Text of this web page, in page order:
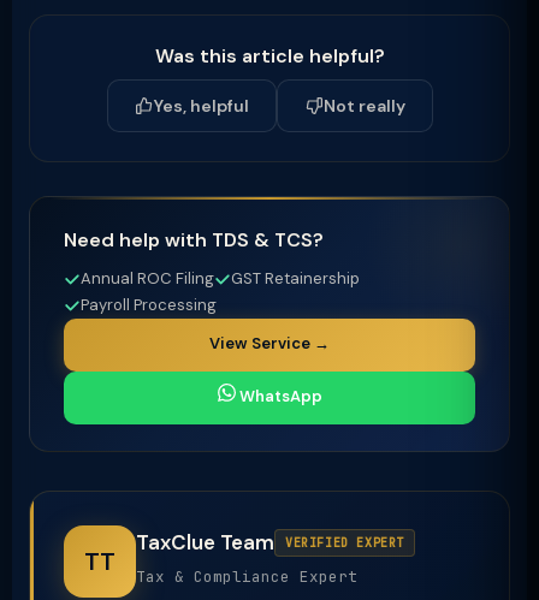
Was this article helpful?
Yes, helpful Not really
Need help with TDS & TCS?
Annual ROC Filing
GST Retainership
Payroll Processing
View Service →
WhatsApp
TT
TaxClue Team VERIFIED EXPERT
Tax & Compliance Expert